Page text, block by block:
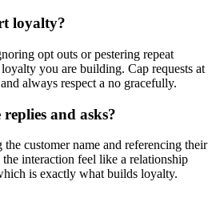
loyalty?
opt outs or pestering repeat
you are building. Cap requests at
always respect a no gracefully.
and asks?
the customer name and referencing their
interaction feel like a relationship
is exactly what builds loyalty.